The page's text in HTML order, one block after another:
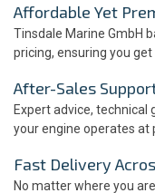
Affordable Yet
Tinsdale Marine GmbH
pricing, ensuring you
After-Sales
Expert advice, technical
your engine operates at
Fast Delivery
No matter where you